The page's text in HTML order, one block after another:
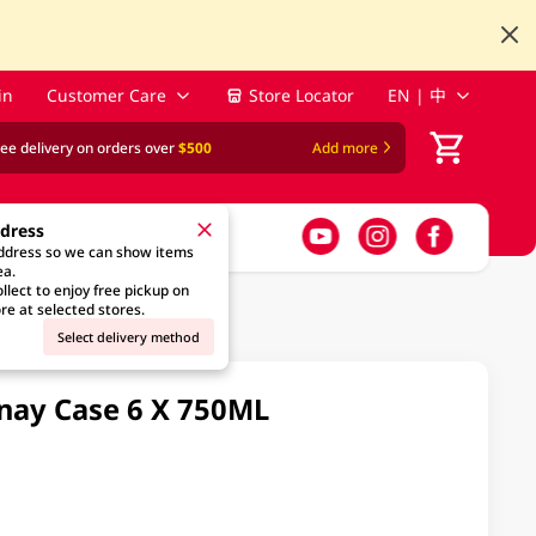
Customer Care Store Locator EN | 中
delivery on orders over$500 Add more
so we can show items
to enjoy free pickup on
at selected stores.
Select delivery method
Case 6 X 750ML